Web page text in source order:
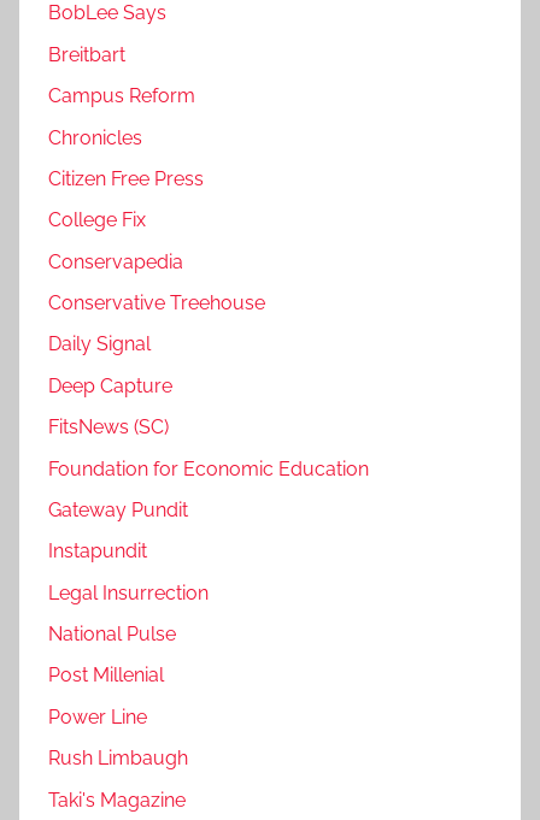
BobLee Says
Breitbart
Campus Reform
Chronicles
Citizen Free Press
College Fix
Conservapedia
Conservative Treehouse
Daily Signal
Deep Capture
FitsNews (SC)
Foundation for Economic Education
Gateway Pundit
Instapundit
Legal Insurrection
National Pulse
Post Millenial
Power Line
Rush Limbaugh
Taki's Magazine